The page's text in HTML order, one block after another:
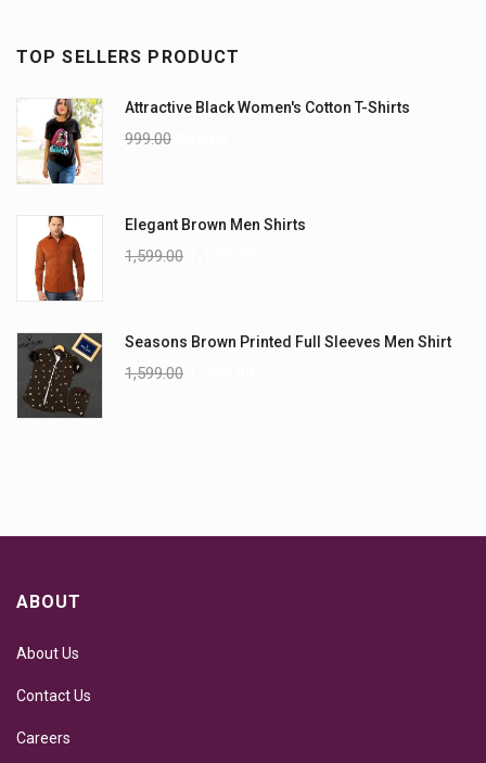
TOP SELLERS PRODUCT
Attractive Black Women's Cotton T-Shirts
999.00
Elegant Brown Men Shirts
1,599.00
Seasons Brown Printed Full Sleeves Men Shirt
1,599.00
ABOUT
About Us
Contact Us
Careers